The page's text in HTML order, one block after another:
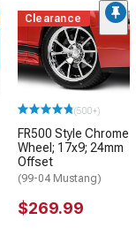
Clearance
(500+)
FR500 Style Chrome
Wheel; 17x9; 24mm
Offset
(99-04 Mustang)
$269.99